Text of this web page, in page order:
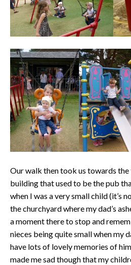
Our walk then took us towards
building that used to be the pub
when I was a very small child (it’s
the churchyard where my dad’s
a moment there to stop and
nieces being quite small when my
have lots of lovely memories of
made me sad though that my